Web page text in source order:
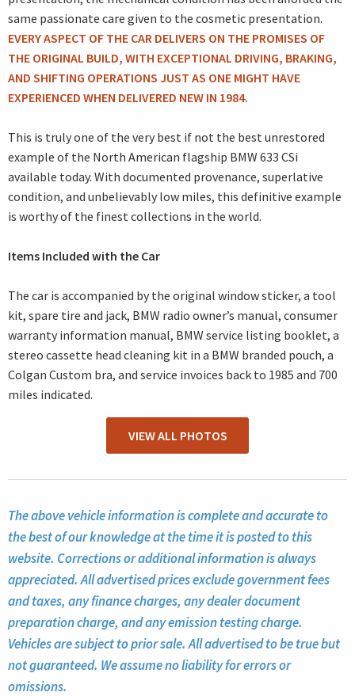
same passionate care given to the cosmetic presentation.
EVERY ASPECT OF THE CAR DELIVERS ON THE PROMISES OF
THE ORIGINAL BUILD, WITH EXCEPTIONAL DRIVING, BRAKING,
AND SHIFTING OPERATIONS JUST AS ONE MIGHT HAVE
EXPERIENCED WHEN DELIVERED NEW IN 1984.
This is truly one of the very best if not the best unrestored
example of the North American flagship BMW 633 CSi
available today. With documented provenance, superlative
condition, and unbelievably low miles, this definitive example
is worthy of the finest collections in the world.
Items Included with the Car
The car is accompanied by the original window sticker, a tool
kit, spare tire and jack, BMW radio owner’s manual, consumer
warranty information manual, BMW service listing booklet, a
stereo cassette head cleaning kit in a BMW branded pouch, a
Colgan Custom bra, and service invoices back to 1985 and 700
miles indicated.
VIEW ALL PHOTOS
The above vehicle information is complete and accurate to
the best of our knowledge at the time it is posted to this
website. Corrections or additional information is always
appreciated. All advertised prices exclude government fees
and taxes, any finance charges, any dealer document
preparation charge, and any emission testing charge.
Vehicles are subject to prior sale. All advertised to be true but
not guaranteed. We assume no liability for errors or
omissions.